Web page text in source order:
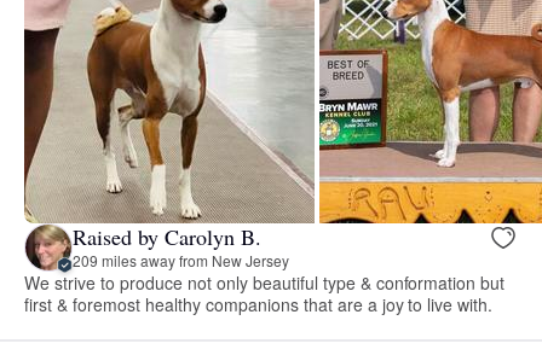
Raised by Carolyn B.
209 miles away from New Jersey
We strive to produce not only beautiful type & conformation but
first & foremost healthy companions that are a joy to live with.